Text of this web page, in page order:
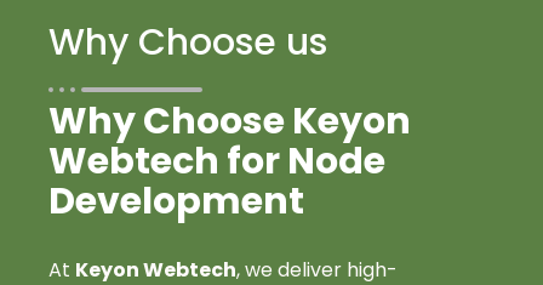
Why Choose us
Why Choose Keyon
Webtech for Node
Development
At Keyon Webtech, we deliver high-